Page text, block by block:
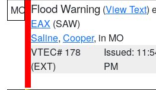
MO Flood Warning (View Text)
EAX (SAW)
Saline, Cooper, in MO
VTEC# 178
(EXT)
Issued:
PM